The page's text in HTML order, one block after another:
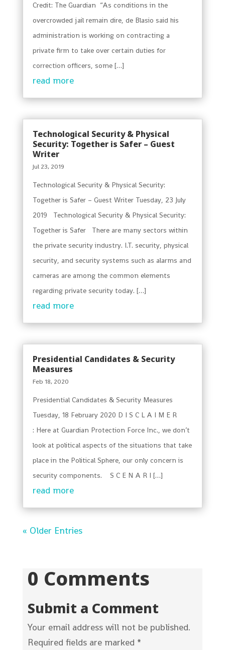
Credit: The Guardian “As conditions in the
overcrowded jail remain dire, de Blasio said his
administration is working on contracting a
private firm to take over certain duties for
correction officers, some […]
read more
Technological Security & Physical
Security: Together is Safer – Guest
Writer
Jul 23, 2019
Technological Security & Physical Security:
Together is Safer – Guest Writer Tuesday, 23 July
2019 Technological Security & Physical Security:
Together is Safer There are many sectors within
the private security industry. I.T. security, physical
security, and security systems such as alarms and
cameras are among the common elements
regarding private security today. […]
read more
Presidential Candidates & Security
Measures
Feb 18, 2020
Presidential Candidates & Security Measures
Tuesday, 18 February 2020 D I S C L A I M E R
: Here at Guardian Protection Force Inc., we don’t
look at political aspects of the situations that take
place in the Political Sphere, our only concern is
security components. S C E N A R I […]
read more
« Older Entries
0 Comments
Submit a Comment
Your email address will not be published.
Required fields are marked *